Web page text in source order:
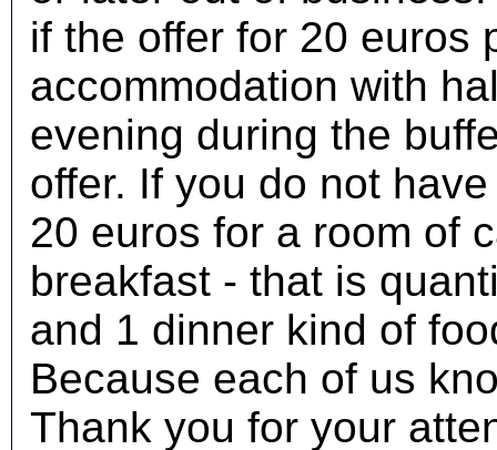
if the offer for 20 euros
accommodation with
evening during the
offer. If you do not
20 euros for a room of
breakfast - that is
and 1 dinner kind of
Because each of us
Thank you for your